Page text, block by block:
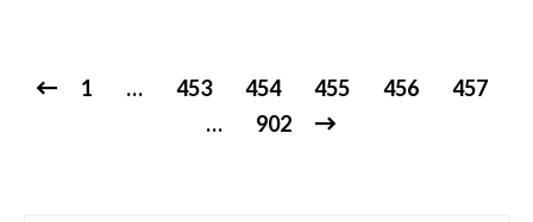
1 … 453 454 455 456
457
…
902